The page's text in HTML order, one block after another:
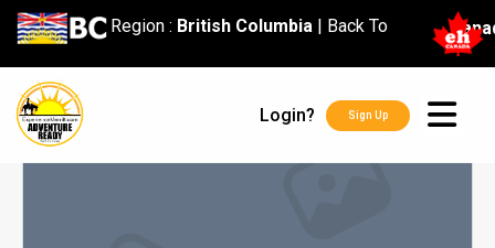
content
Region : British Columbia| Back To
Login? Sign Up